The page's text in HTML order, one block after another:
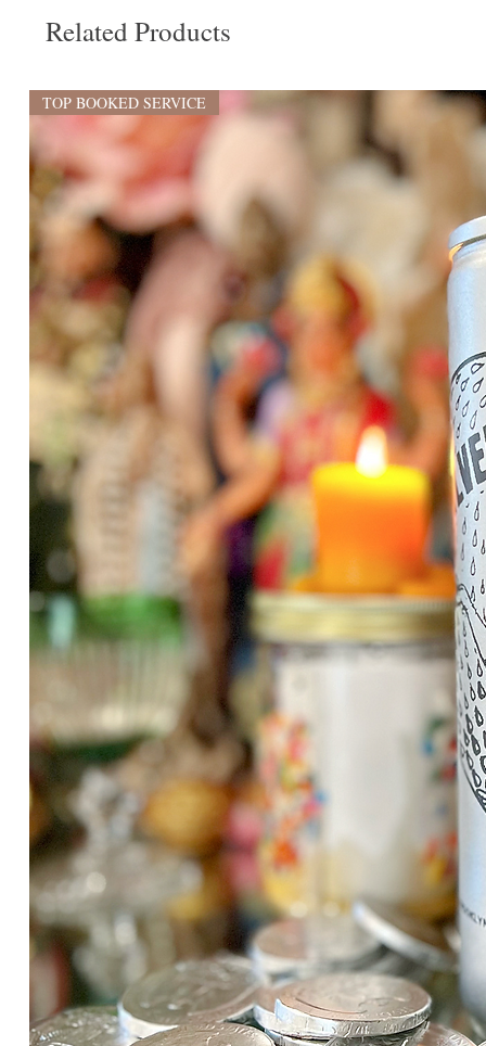
Related Products
TOP BOOKED SERVICE